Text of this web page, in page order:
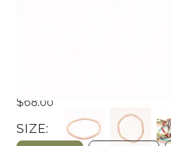
$68.00
SIZE: